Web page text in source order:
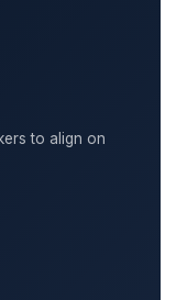
to align on